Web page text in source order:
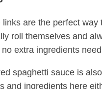
are the perfect
roll themselves and
extra ingredients
spaghetti sauce is
and ingredients here